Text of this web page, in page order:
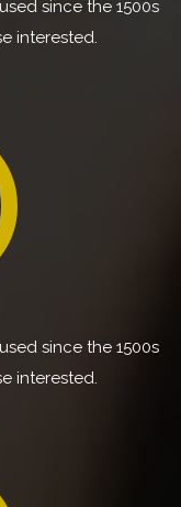
since the 1500s
interested.
since the 1500s
interested.